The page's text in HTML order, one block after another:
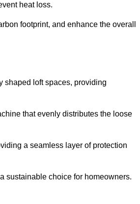
heat loss.
footprint, and enhance the overall
shaped loft spaces, providing
that evenly distributes the loose
a seamless layer of protection
sustainable choice for homeowners.